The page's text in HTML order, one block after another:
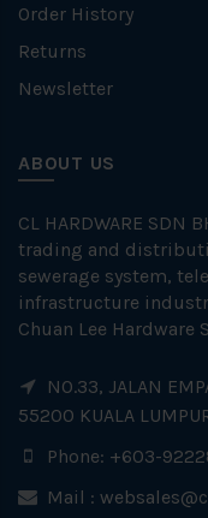
Order History
Returns
Newsletter
ABOUT US
CL HARDWARE SDN
trading and
sewerage system,
infrastructure
Chuan Lee Hardware
NO.33, JALAN
55200 KUALA
Phone: +603-
Mail :